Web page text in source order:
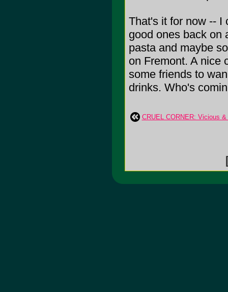
That's it for now -- I
good ones back on
pasta and maybe
on Fremont. A nice
some friends to
drinks. Who's
CRUEL CORNER: Vicious